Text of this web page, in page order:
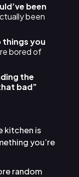
been
been
things you
bored of
the
bad”
kitchen is
you’re
random